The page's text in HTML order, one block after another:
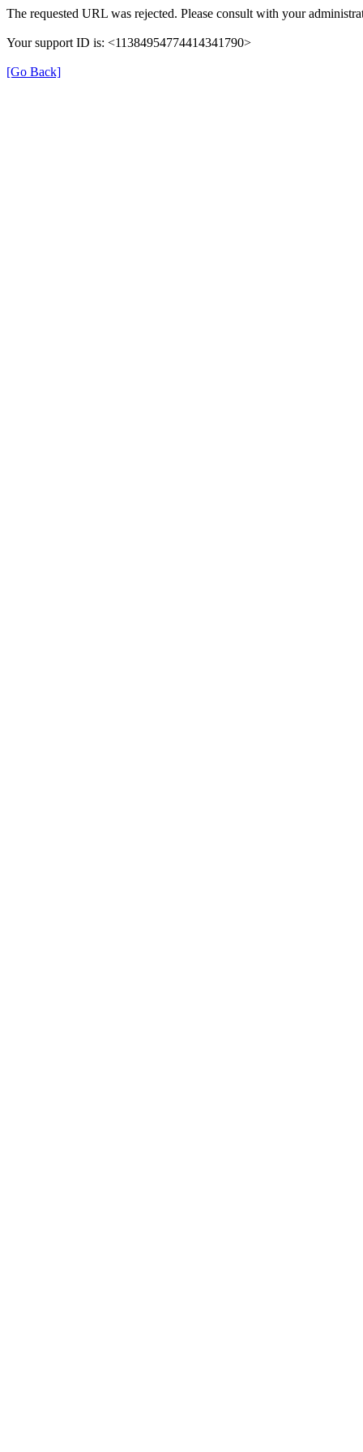
The requested URL was rejected. Please consult with your
Your support ID is: <11384954774414341790>
[Go Back]